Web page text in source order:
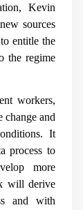
Kevin
sources
entitle the
the regime
workers,
change and
It
process to
more
will derive
and with